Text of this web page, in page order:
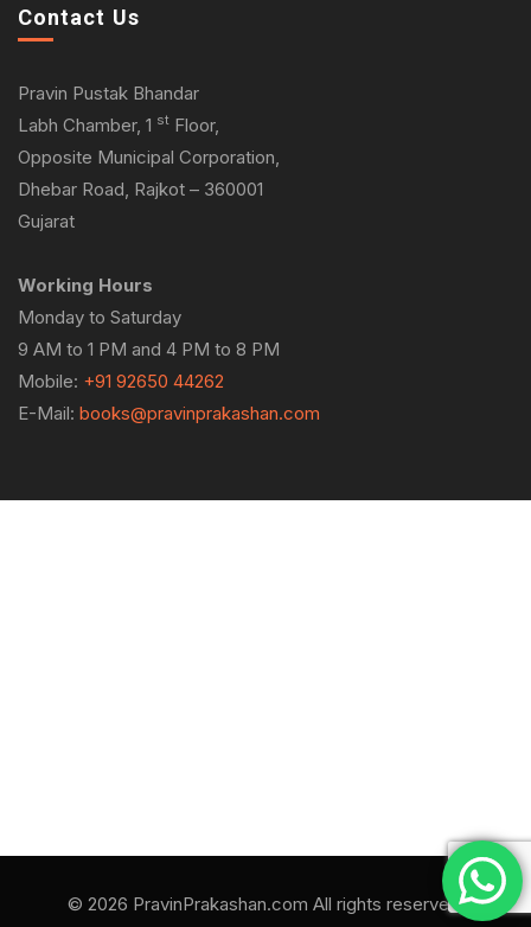
Contact Us
Pravin Pustak Bhandar
Labh Chamber, 1 st Floor,
Opposite Municipal Corporation,
Dhebar Road, Rajkot – 360001
Gujarat
Working Hours
Monday to Saturday
9 AM to 1 PM and 4 PM to 8 PM
Mobile: +91 92650 44262
E-Mail: books@pravinprakashan.com
© 2026 PravinPrakashan.com All rights reserved.